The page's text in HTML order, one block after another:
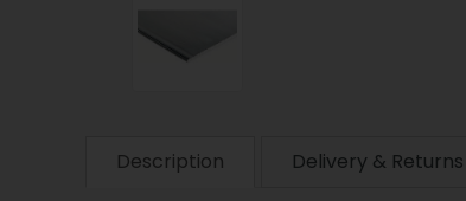
Description Delivery & Returns